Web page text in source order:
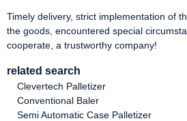
Timely delivery, strict implementation of
the goods, encountered special
cooperate, a trustworthy company!
related search
Clevertech Palletizer
Conventional Baler
Semi Automatic Case Palletizer